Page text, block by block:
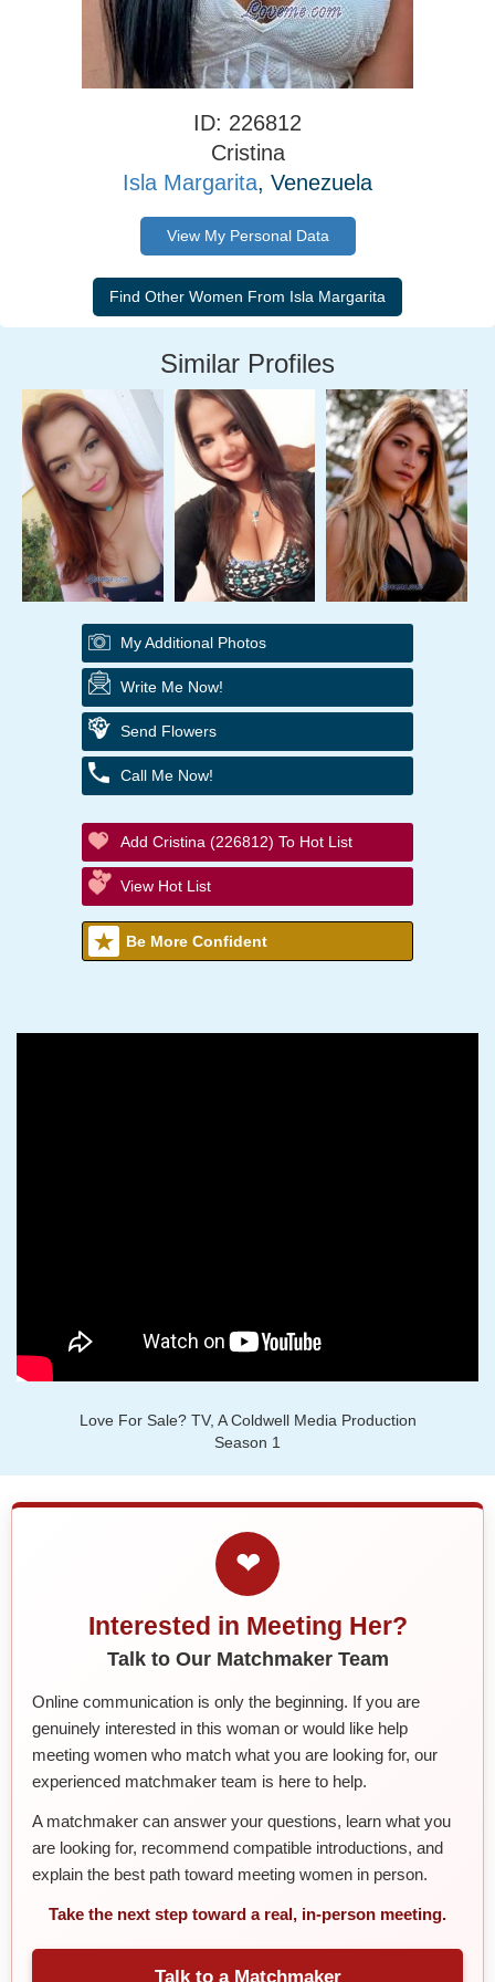
ID: 226812
Cristina
Isla Margarita, Venezuela
View My Personal Data
Similar Profiles
My Additional Photos
Write Me Now!
Send Flowers
Call Me Now!
Add Cristina (226812) To Hot List
View Hot List
Be More Confident
Love For Sale? TV, A Coldwell Media Production
Season 1
❤
Interested in Meeting Her?
Talk to Our Matchmaker Team
Online communication is only the beginning. If you are
genuinely interested in this woman or would like help
meeting women who match what you are looking for, our
experienced matchmaker team is here to help.
A matchmaker can answer your questions, learn what you
are looking for, recommend compatible introductions, and
explain the best path toward meeting women in person.
Take the next step toward a real, in-person meeting.
Talk to a Matchmaker